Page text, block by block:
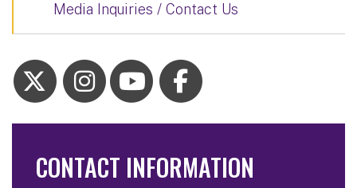
Media Inquiries / Contact Us
CONTACT INFORMATION